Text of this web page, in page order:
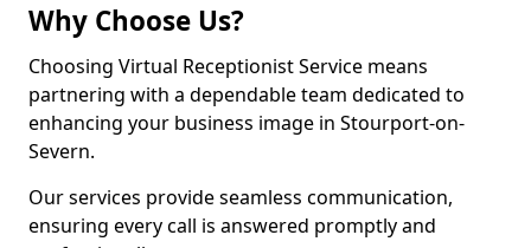
Why Choose Us?
Choosing Virtual Receptionist Service means
partnering with a dependable team dedicated to
enhancing your business image in Stourport-on-
Severn.
Our services provide seamless communication,
ensuring every call is answered promptly and